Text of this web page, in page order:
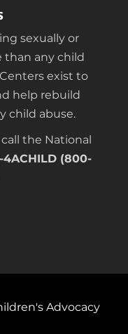
sexually or
than any child
exist to
help rebuild
child abuse.
the National
4ACHILD (800-
Advocacy